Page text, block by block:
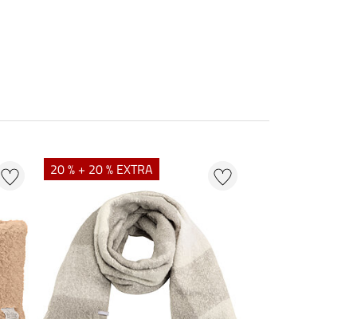
20 % + 20 % EXTRA